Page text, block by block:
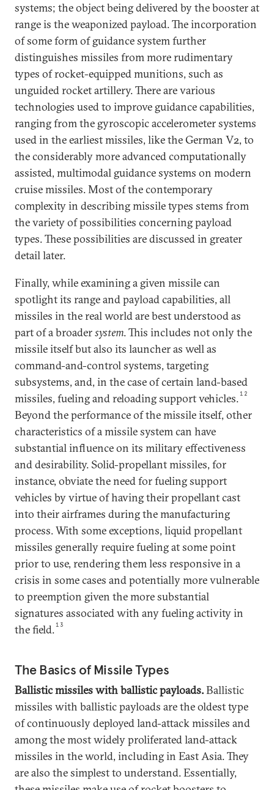
systems; the object being delivered by the booster at
range is the weaponized payload. The incorporation
of some form of guidance system further
distinguishes missiles from more rudimentary
types of rocket-equipped munitions, such as
unguided rocket artillery. There are various
technologies used to improve guidance capabilities,
ranging from the gyroscopic accelerometer systems
used in the earliest missiles, like the German V2, to
the considerably more advanced computationally
assisted, multimodal guidance systems on modern
cruise missiles. Most of the contemporary
complexity in describing missile types stems from
the variety of possibilities concerning payload
types. These possibilities are discussed in greater
detail later.
Finally, while examining a given missile can
spotlight its range and payload capabilities, all
missiles in the real world are best understood as
part of a broadersystem. This includes not only the
missile itself but also its launcher as well as
command-and-control systems, targeting
subsystems, and, in the case of certain land-based
missiles, fueling and reloading support vehicles.12
Beyond the performance of the missile itself, other
characteristics of a missile system can have
substantial influence on its military effectiveness
and desirability. Solid-propellant missiles, for
instance, obviate the need for fueling support
vehicles by virtue of having their propellant cast
into their airframes during the manufacturing
process. With some exceptions, liquid propellant
missiles generally require fueling at some point
prior to use, rendering them less responsive in a
crisis in some cases and potentially more vulnerable
to preemption given the more substantial
signatures associated with any fueling activity in
the field.13
The Basics of Missile Types
Ballistic missiles with ballistic payloads.Ballistic
missiles with ballistic payloads are the oldest type
of continuously deployed land-attack missiles and
among the most widely proliferated land-attack
missiles in the world, including in East Asia. They
are also the simplest to understand. Essentially,